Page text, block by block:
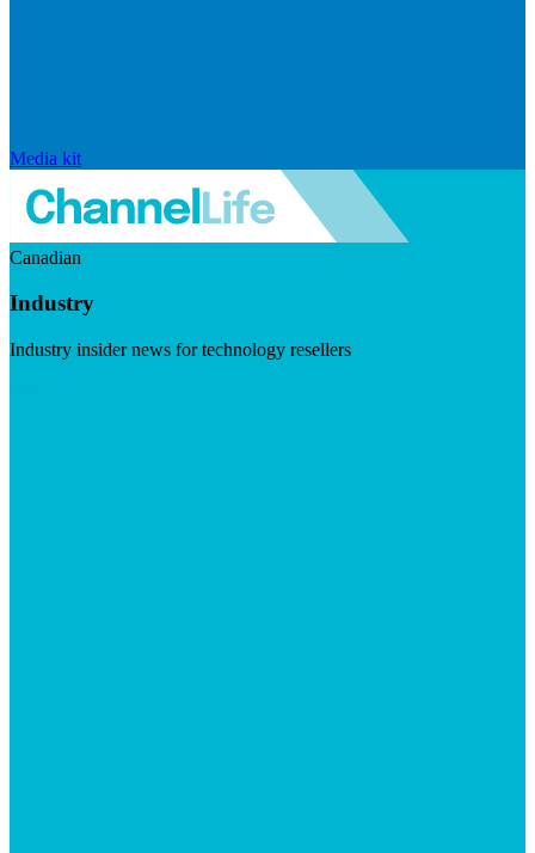
Media kit
Canadian
Industry
Industry insider news for technology resellers